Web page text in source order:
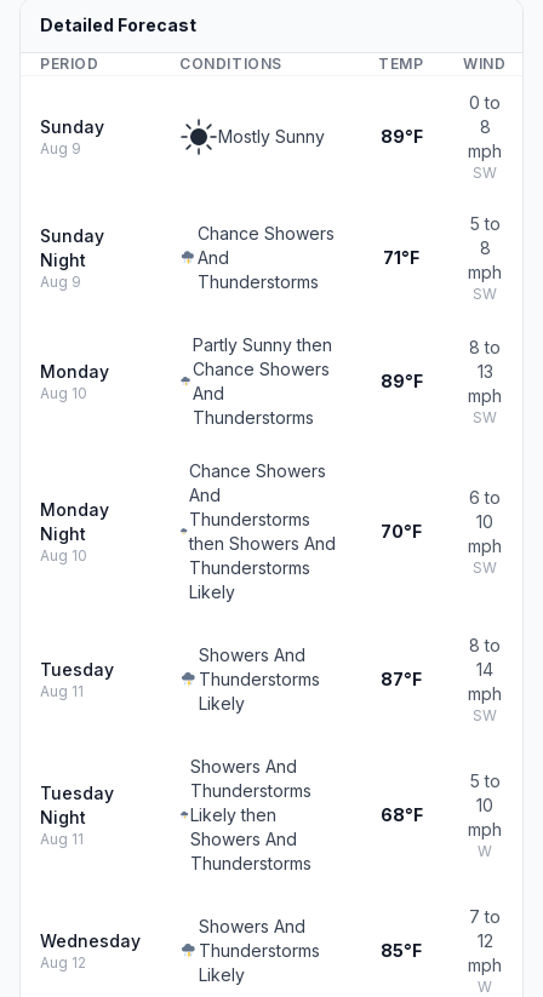
Detailed Forecast
PERIOD CONDITIONS TEMP WIND
Sunday
Aug 9
Mostly Sunny 89°F
0 to
8
mph
SW
Sunday
Night
Aug 9
Chance Showers
And
Thunderstorms
71°F
5 to
8
mph
SW
Monday
Aug 10
Partly Sunny then
Chance Showers
And
Thunderstorms
89°F
8 to
13
mph
SW
Monday
Night
Aug 10
Chance Showers
And
Thunderstorms
then Showers And
Thunderstorms
Likely
70°F
6 to
10
mph
SW
Tuesday
Aug 11
Showers And
Thunderstorms
Likely
87°F
8 to
14
mph
SW
Tuesday
Night
Aug 11
Showers And
Thunderstorms
Likely then
Showers And
Thunderstorms
68°F
5 to
10
mph
W
Wednesday
Aug 12
Showers And
Thunderstorms
Likely
85°F
7 to
12
mph
W